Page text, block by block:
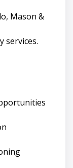
Mason &
services.